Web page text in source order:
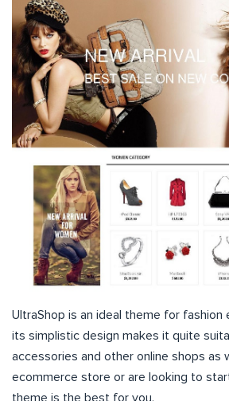
UltraShop is an ideal theme for fashion
its simplistic design makes it quite
accessories and other online shops as
ecommerce store or are looking to
theme is the best for you.